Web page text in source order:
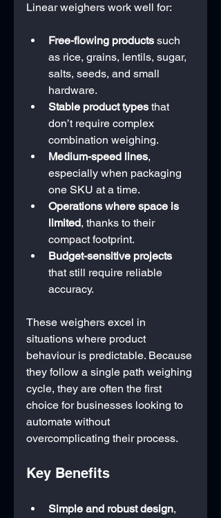
Linear weighers work well for:
Free-flowing products such
as rice, grains, lentils, sugar,
salts, seeds, and small
hardware.
Stable product types that
don’t require complex
combination weighing.
Medium-speed lines,
especially when packaging
one SKU at a time.
Operations where space is
limited, thanks to their
compact footprint.
Budget-sensitive projects
that still require reliable
accuracy.
These weighers excel in
situations where product
behaviour is predictable. Because
they follow a single path weighing
cycle, they are often the first
choice for businesses looking to
automate without
overcomplicating their process.
Key Benefits
Simple and robust design,